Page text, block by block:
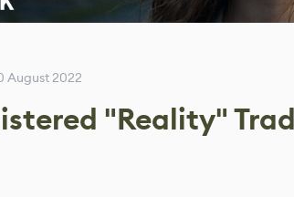
August 2022
"Reality"